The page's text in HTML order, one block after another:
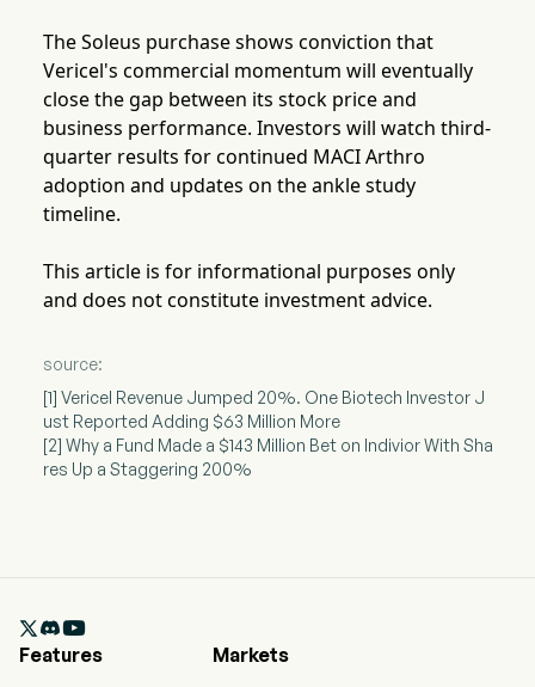
The Soleus purchase shows conviction that
Vericel's commercial momentum will eventually
close the gap between its stock price and
business performance. Investors will watch third-
quarter results for continued MACI Arthro
adoption and updates on the ankle study
timeline.
This article is for informational purposes only
and does not constitute investment advice.
source:
[1] Vericel Revenue Jumped 20%. One Biotech Investor J
ust Reported Adding $63 Million More
[2] Why a Fund Made a $143 Million Bet on Indivior With Sha
res Up a Staggering 200%

Features
Markets